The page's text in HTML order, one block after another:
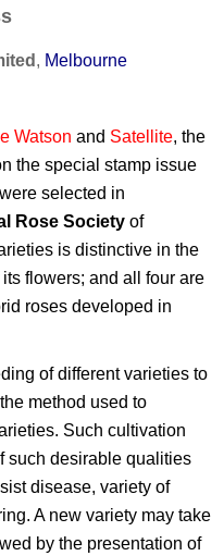
, Melbourne
Watson and Satellite, the
the special stamp issue
selected in
Rose Society of
is distinctive in the
flowers; and all four are
roses developed in
of different varieties to
method used to
Such cultivation
such desirable qualities
disease, variety of
A new variety may take
by the presentation of